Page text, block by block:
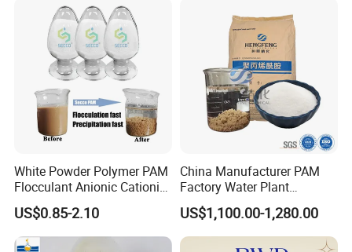
White Powder Polymer PAM
Flocculant Anionic Cationic
Polyacrylamide for Mud
Dewatering
US$0.85-2.10
China Manufacturer PAM
Factory Water Plant
Polyacrylamide for
Wastewater Treatment
US$1,100.00-1,280.00